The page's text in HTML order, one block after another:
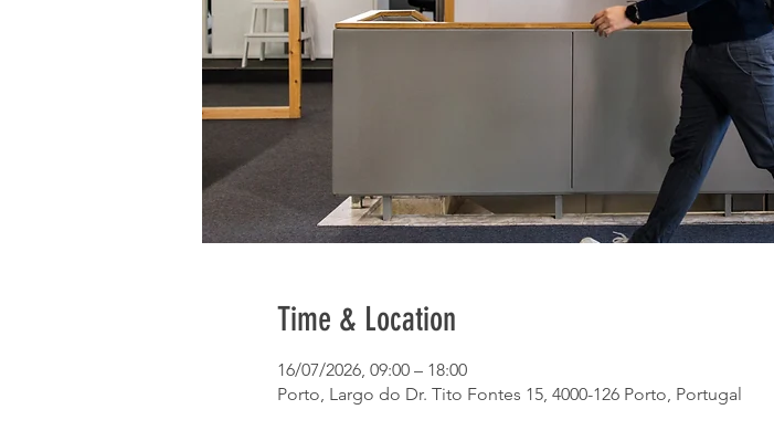
Time & Location
16/07/2026, 09:00 – 18:00
Porto, Largo do Dr. Tito Fontes 15, 4000-126 Porto, Portugal